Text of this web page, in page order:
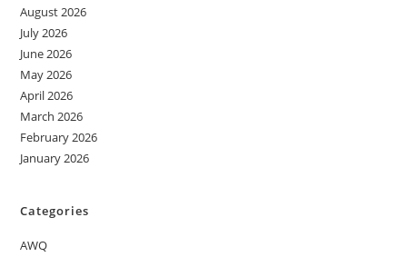
August 2026
July 2026
June 2026
May 2026
April 2026
March 2026
February 2026
January 2026
Categories
AWQ